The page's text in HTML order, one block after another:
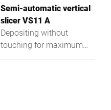
Semi-automatic vertical
slicer VS11 A
Depositing without
touching for maximum